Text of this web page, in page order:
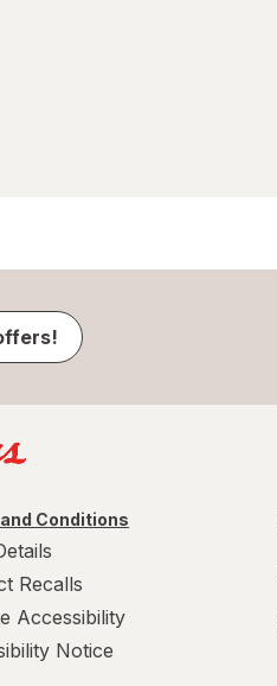
Conditions
Recalls
Accessibility
Notice